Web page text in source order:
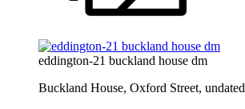
eddington-21 buckland house dm
Buckland House, Oxford Street, undated